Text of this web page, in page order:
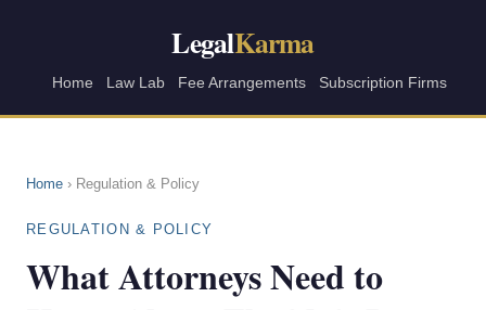
LegalKarma
Home Law Lab Fee Arrangements Subscription Firms
Home › Regulation & Policy
REGULATION & POLICY
What Attorneys Need to